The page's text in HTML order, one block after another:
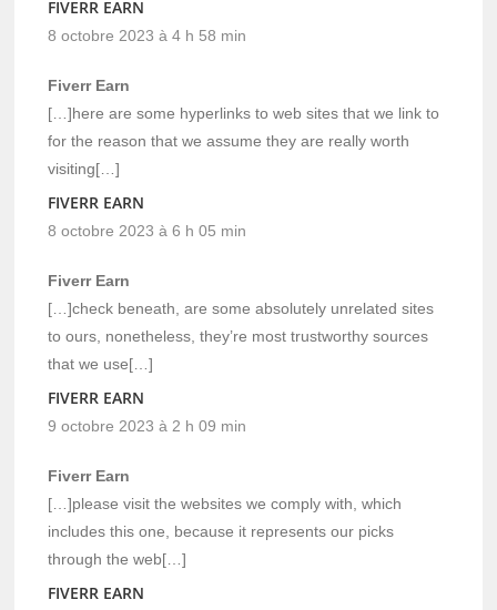
FIVERR EARN
8 octobre 2023 à 4 h 58 min
Fiverr Earn
[…]here are some hyperlinks to web sites that we link to
for the reason that we assume they are really worth
visiting[…]
FIVERR EARN
8 octobre 2023 à 6 h 05 min
Fiverr Earn
[…]check beneath, are some absolutely unrelated sites
to ours, nonetheless, they’re most trustworthy sources
that we use[…]
FIVERR EARN
9 octobre 2023 à 2 h 09 min
Fiverr Earn
[…]please visit the websites we comply with, which
includes this one, because it represents our picks
through the web[…]
FIVERR EARN